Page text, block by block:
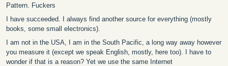
Pattern. Fuckers
I have succeeded. I always find another source for everything (mostly
books, some small electronics).
I am not in the USA, I am in the South Pacific, a long way away however
you measure it (except we speak English, mostly, here too). I have to
wonder if that is a reason? Yet we use the same Internet